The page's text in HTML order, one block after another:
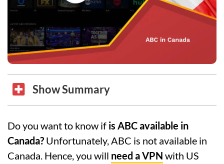
Show Summary
Do you want to know if is ABC available in
Canada? Unfortunately, ABC is not available in
Canada. Hence, you will need a VPN with US